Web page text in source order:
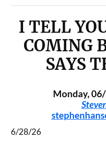
I TELL
COMING
SAYS
Monday,
6/28/26